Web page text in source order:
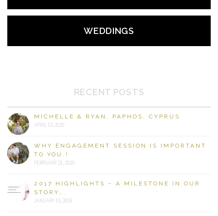
WEDDINGS
RECENT POSTS
MICHELLE & RYAN, PAPHOS, CYPRUS
APRIL 19, 2020
WHY ENGAGEMENT SESSION IS IMPORTANT
TO YOU.!
FEBRUARY 21, 2020
2017 HIGHLIGHTS – A MILESTONE IN OUR
STORY….
JANUARY 19, 2018